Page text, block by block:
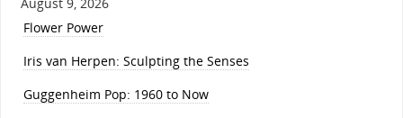
Flower Power
Iris van Herpen: Sculpting the Senses
Guggenheim Pop: 1960 to Now